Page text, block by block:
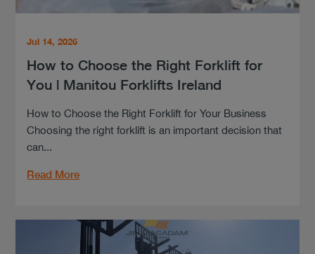
Jul 14, 2026
How to Choose the Right Forklift for
You | Manitou Forklifts Ireland
How to Choose the Right Forklift for Your Business
Choosing the right forklift is an important decision that
can...
Read More